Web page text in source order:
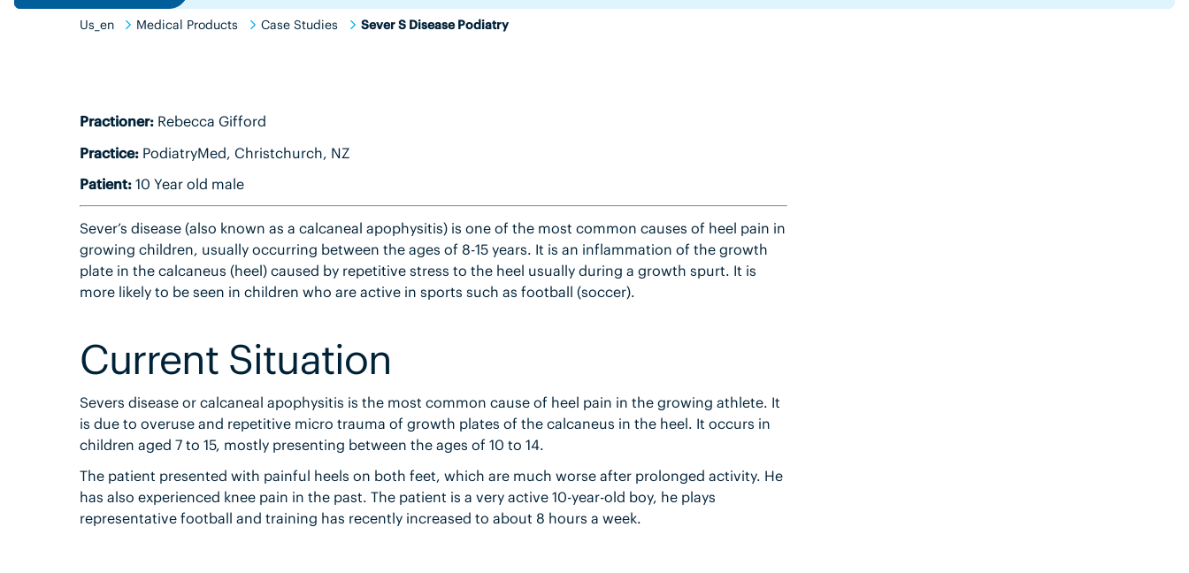
Us_en Medical Products Case Studies Sever S Disease Podiatry
Practioner:Rebecca Gifford
Practice:PodiatryMed, Christchurch, NZ
Patient:10 Year old male
Sever’s disease (also known as a calcaneal apophysitis) is one of the most common causes of heel pain in
growing children, usually occurring between the ages of 8-15 years. It is an inflammation of the growth
plate in the calcaneus (heel) caused by repetitive stress to the heel usually during a growth spurt. It is
more likely to be seen in children who are active in sports such as football (soccer).
Current Situation
Severs disease or calcaneal apophysitis is the most common cause of heel pain in the growing athlete. It
is due to overuse and repetitive micro trauma of growth plates of the calcaneus in the heel. It occurs in
children aged 7 to 15, mostly presenting between the ages of 10 to 14.
The patient presented with painful heels on both feet, which are much worse after prolonged activity. He
has also experienced knee pain in the past. The patient is a very active 10-year-old boy, he plays
representative football and training has recently increased to about 8 hours a week.